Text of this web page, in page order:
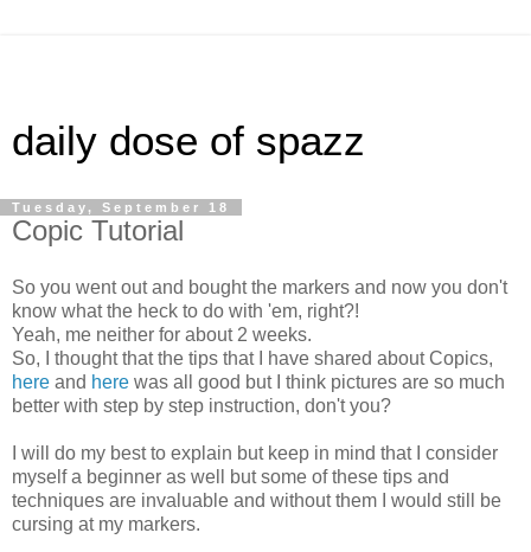
daily dose of spazz
Tuesday, September 18
Copic Tutorial
So you went out and bought the markers and now you don't
know what the heck to do with 'em, right?!
Yeah, me neither for about 2 weeks.
So, I thought that the tips that I have shared about Copics,
here and here was all good but I think pictures are so much
better with step by step instruction, don't you?
I will do my best to explain but keep in mind that I consider
myself a beginner as well but some of these tips and
techniques are invaluable and without them I would still be
cursing at my markers.